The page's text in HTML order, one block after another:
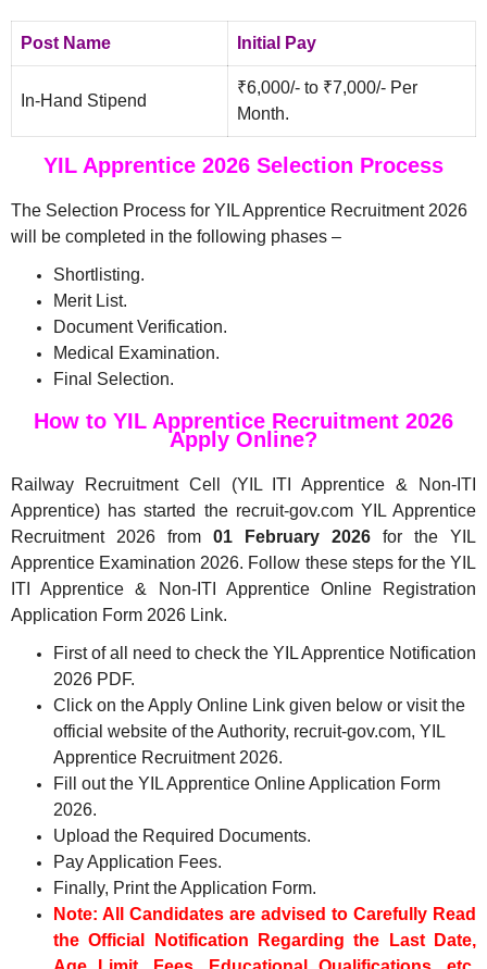
Post Name Initial Pay
In-Hand Stipend
₹6,000/- to ₹7,000/- Per
Month.
YIL Apprentice 2026 Selection Process
The Selection Process for YIL Apprentice Recruitment 2026
will be completed in the following phases –
Shortlisting.
Merit List.
Document Verification.
Medical Examination.
Final Selection.
How to YIL Apprentice Recruitment 2026
Apply Online?
Railway Recruitment Cell (YIL ITI Apprentice & Non-ITI
Apprentice) has started the recruit-gov.com YIL Apprentice
Recruitment 2026 from 01 February 2026 for the YIL
Apprentice Examination 2026. Follow these steps for the YIL
ITI Apprentice & Non-ITI Apprentice Online Registration
Application Form 2026 Link.
First of all need to check the YIL Apprentice Notification
2026 PDF.
Click on the Apply Online Link given below or visit the
official website of the Authority, recruit-gov.com, YIL
Apprentice Recruitment 2026.
Fill out the YIL Apprentice Online Application Form
2026.
Upload the Required Documents.
Pay Application Fees.
Finally, Print the Application Form.
Note: All Candidates are advised to Carefully Read
the Official Notification Regarding the Last Date,